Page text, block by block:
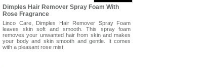
Dimples Hair Remover Spray Foam With
Rose Fragrance
Linco Care, Dimples Hair Remover Spray Foam
leaves skin soft and smooth. This spray foam
removes your unwanted hair from skin and makes
your body and skin smooth and gentle. It comes
with a pleasant rose mist.